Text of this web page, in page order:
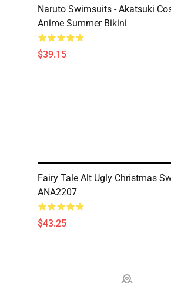
Naruto Swimsuits - Akatsuki
Anime Summer Bikini
$39.15
Fairy Tale Alt Ugly Christmas
ANA2207
$43.25